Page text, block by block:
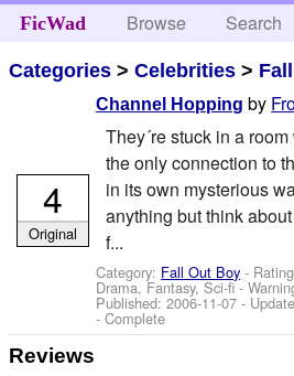
FicWad Browse Search
Categories >Celebrities >
Channel Hopping by
They´re stuck in a
the only connection to
in its own mysterious
anything but think
f...
Category: Fall Out Boy -
Drama, Fantasy, Sci-fi -
Published:2006-11-07 -
- Complete
4
Original
Reviews